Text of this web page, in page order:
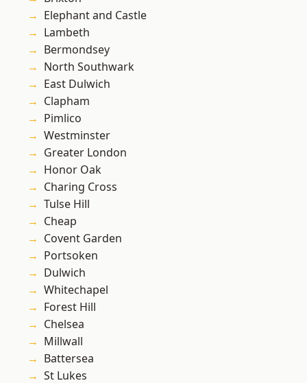
Elephant and Castle
Lambeth
Bermondsey
North Southwark
East Dulwich
Clapham
Pimlico
Westminster
Greater London
Honor Oak
Charing Cross
Tulse Hill
Cheap
Covent Garden
Portsoken
Dulwich
Whitechapel
Forest Hill
Chelsea
Millwall
Battersea
St Lukes